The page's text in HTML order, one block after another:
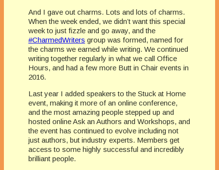
And I gave out charms. Lots and lots of charms.
When the week ended, we didn’t want this special
week to just fizzle and go away, and the
#CharmedWriters group was formed, named for
the charms we earned while writing. We continued
writing together regularly in what we call Office
Hours, and had a few more Butt in Chair events in
2016.
Last year I added speakers to the Stuck at Home
event, making it more of an online conference,
and the most amazing people stepped up and
hosted online Ask an Authors and Workshops, and
the event has continued to evolve including not
just authors, but industry experts. Members get
access to some highly successful and incredibly
brilliant people.